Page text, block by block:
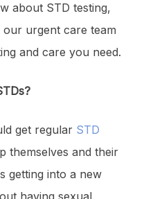
about STD testing,
our urgent care team
and care you need.
get regular STD
themselves and their
getting into a new
having sexual